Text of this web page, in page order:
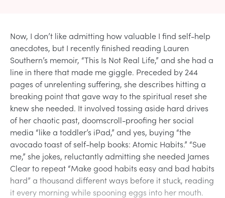
Now, I don’t like admitting how valuable I find self-help
anecdotes, but I recently finished reading Lauren
Southern’s memoir, “This Is Not Real Life,” and she had a
line in there that made me giggle. Preceded by 244
pages of unrelenting suffering, she describes hitting a
breaking point that gave way to the spiritual reset she
knew she needed. It involved tossing aside hard drives
of her chaotic past, doomscroll-proofing her social
media “like a toddler’s iPad,” and yes, buying “the
avocado toast of self-help books: Atomic Habits.” “Sue
me,” she jokes, reluctantly admitting she needed James
Clear to repeat “Make good habits easy and bad habits
hard” a thousand different ways before it stuck, reading
it every morning while spooning eggs into her mouth.